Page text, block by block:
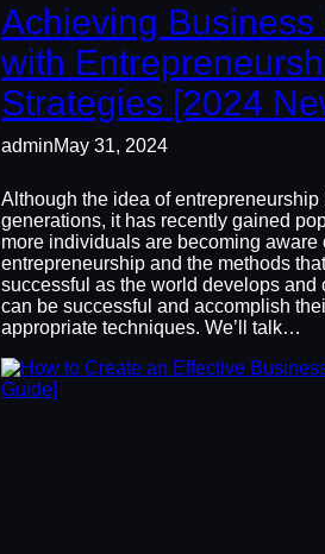
Achieving Business
with
Strategies [2024
adminMay 31, 2024
Although the idea of
generations, it has recently gained
more individuals are becoming aware
entrepreneurship and the methods
successful as the world develops and
can be successful and accomplish
appropriate techniques. We’ll talk…